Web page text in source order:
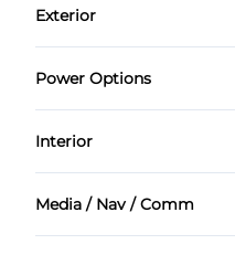
Daytime Running Lights
Driver Air Bag
Front Head Air Bag
Exterior
Automatic Headlights
Power Options
Power Mirrors
Interior
Air Conditioning
Media / Nav / Comm
Auxiliary Audio Input